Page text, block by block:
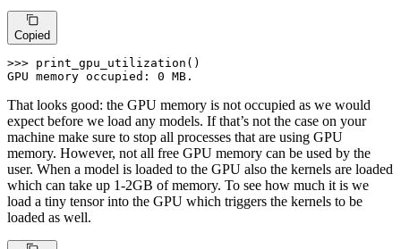
Copied
>>> print_gpu_utilization()
GPU memory occupied: 0 MB.
That looks good: the GPU memory is not occupied as we would
expect before we load any models. If that’s not the case on your
machine make sure to stop all processes that are using GPU
memory. However, not all free GPU memory can be used by the
user. When a model is loaded to the GPU also the kernels are loaded
which can take up 1-2GB of memory. To see how much it is we
load a tiny tensor into the GPU which triggers the kernels to be
loaded as well.